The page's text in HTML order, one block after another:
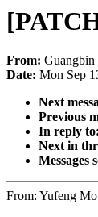
From: Guangbin
Date: Mon Sep
Next
Previous
In reply to:
Next in
Messages
From: Yufeng